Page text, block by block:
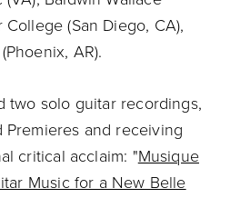
(San Diego, CA),
AR).
two solo guitar recordings,
and receiving
critical acclaim: "Musique
Music for a New Belle